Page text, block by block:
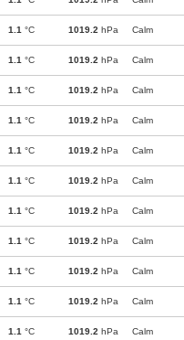
1.1 °C 1019.2 hPa Calm
1.1 °C 1019.2 hPa Calm
1.1 °C 1019.2 hPa Calm
1.1 °C 1019.2 hPa Calm
1.1 °C 1019.2 hPa Calm
1.1 °C 1019.2 hPa Calm
1.1 °C 1019.2 hPa Calm
1.1 °C 1019.2 hPa Calm
1.1 °C 1019.2 hPa Calm
1.1 °C 1019.2 hPa Calm
1.1 °C 1019.2 hPa Calm